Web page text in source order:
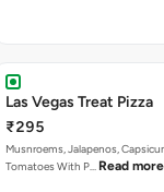
Las Vegas Treat Pizza
₹295
Musnroems, Jalapenos,
Tomatoes With P… Read more